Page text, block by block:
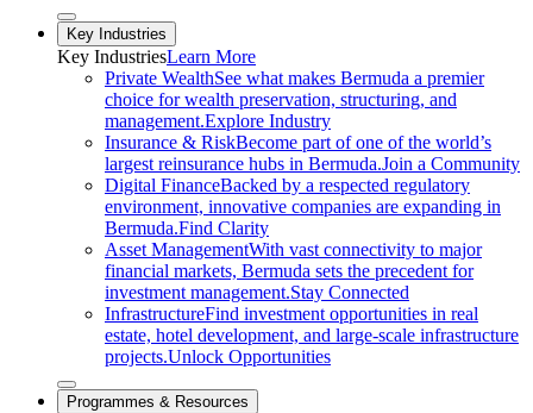
Close sub menu
Key Industries
Key IndustriesLearn More
Private WealthSee what makes Bermuda a premier
choice for wealth preservation, structuring, and
management.Explore Industry
Insurance & RiskBecome part of one of the world’s
largest reinsurance hubs in Bermuda.Join a Community
Digital FinanceBacked by a respected regulatory
environment, innovative companies are expanding in
Bermuda.Find Clarity
Asset ManagementWith vast connectivity to major
financial markets, Bermuda sets the precedent for
investment management.Stay Connected
InfrastructureFind investment opportunities in real
estate, hotel development, and large-scale infrastructure
projects.Unlock Opportunities
Close sub menu
Programmes & Resources